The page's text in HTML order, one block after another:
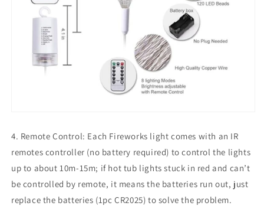
4. Remote Control: Each Fireworks light comes with an IR
remotes controller (no battery required) to control the lights
up to about 10m-15m; if hot tub lights stuck in red and can’t
be controlled by remote, it means the batteries run out, just
replace the batteries (1pc CR2025) to solve the problem.